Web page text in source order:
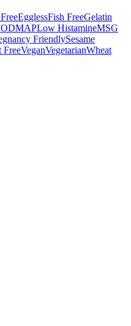
EgglessFish FreeGelatin
Low HistamineMSG
FriendlySesame
FreeVeganVegetarianWheat